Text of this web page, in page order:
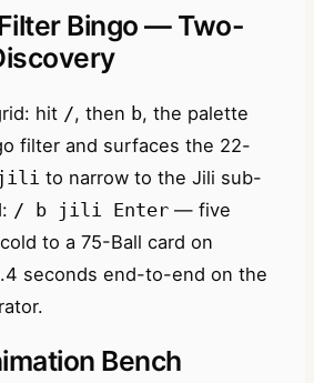
Bingo — Two-
hit /, then b, the palette
filter and surfaces the 22-
to narrow to the Jili sub-
/ b jili Enter — five
to a 75-Ball card on
seconds end-to-end on the
Bench